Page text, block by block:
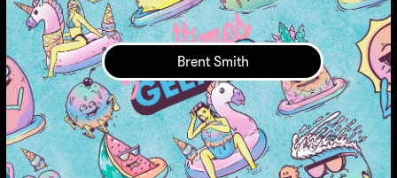
Brent Smith